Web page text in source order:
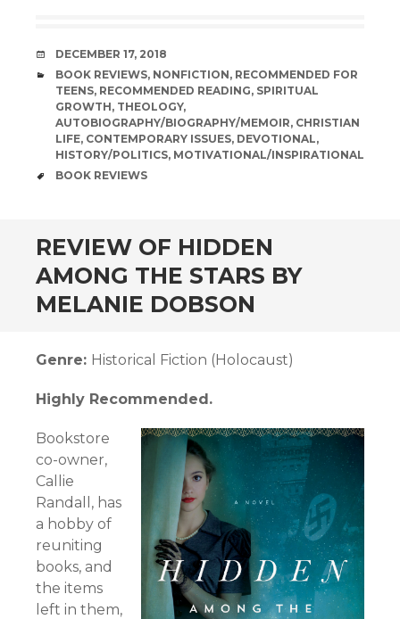
DATE
DECEMBER 17, 2018
CATEGORIES
BOOK REVIEWS, NONFICTION, RECOMMENDED FOR
TEENS, RECOMMENDED READING, SPIRITUAL
GROWTH, THEOLOGY,
AUTOBIOGRAPHY/BIOGRAPHY/MEMOIR, CHRISTIAN
LIFE, CONTEMPORARY ISSUES, DEVOTIONAL,
HISTORY/POLITICS, MOTIVATIONAL/INSPIRATIONAL
TAGS
BOOK REVIEWS
REVIEW OF HIDDEN
AMONG THE STARS BY
MELANIE DOBSON
Genre: Historical Fiction (Holocaust)
Highly Recommended.
Bookstore
co-owner,
Callie
Randall, has
a hobby of
reuniting
books, and
the items
left in them,